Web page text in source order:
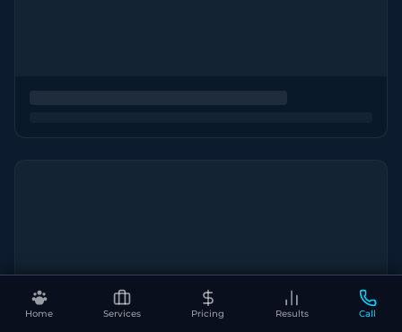
Home Services Pricing Results Call